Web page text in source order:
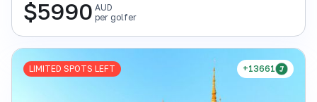
$5990 AUD
per golfer
+13661
LIMITED SPOTS LEFT